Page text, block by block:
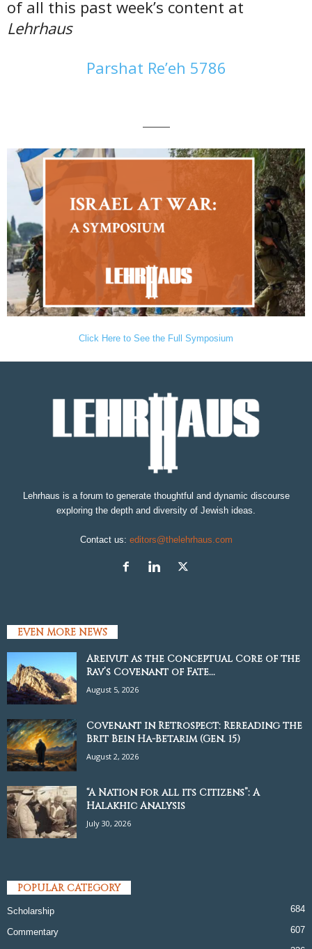
of all this past week’s content at
Lehrhaus
Parshat Re’eh 5786
———
Click Here to See the Full Symposium
Lehrhaus is a forum to generate thoughtful and dynamic discourse
exploring the depth and diversity of Jewish ideas.
Contact us: editors@thelehrhaus.com
EVEN MORE NEWS
Areivut as the Conceptual Core of the
Rav’s Covenant of Fate...
August 5, 2026
Covenant in Retrospect: Rereading the
Brit Bein Ha-Betarim (Gen. 15)
August 2, 2026
“A Nation for all its Citizens”: A
Halakhic Analysis
July 30, 2026
POPULAR CATEGORY
Scholarship 684
Commentary 607